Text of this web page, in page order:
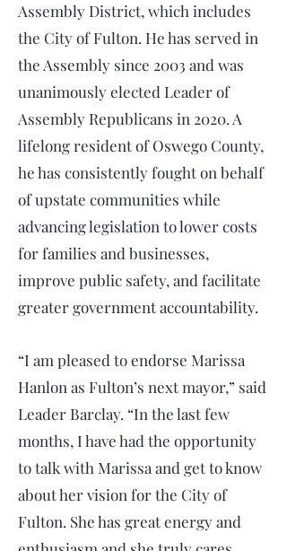
Assembly District, which includes
the City of Fulton. He has served in
the Assembly since 2003 and was
unanimously elected Leader of
Assembly Republicans in 2020. A
lifelong resident of Oswego County,
he has consistently fought on behalf
of upstate communities while
advancing legislation to lower costs
for families and businesses,
improve public safety, and facilitate
greater government accountability.
“I am pleased to endorse Marissa
Hanlon as Fulton’s next mayor,” said
Leader Barclay. “In the last few
months, I have had the opportunity
to talk with Marissa and get to know
about her vision for the City of
Fulton. She has great energy and